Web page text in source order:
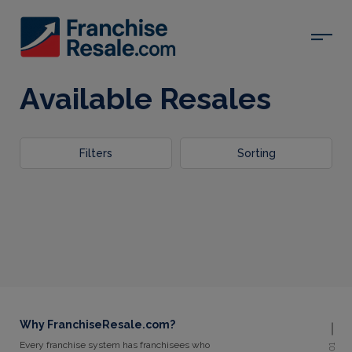
Available Resales
Filters Sorting
Why FranchiseResale.com?
Every franchise system has franchisees who
01